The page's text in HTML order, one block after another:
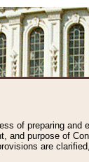
of preparing
purpose of
are